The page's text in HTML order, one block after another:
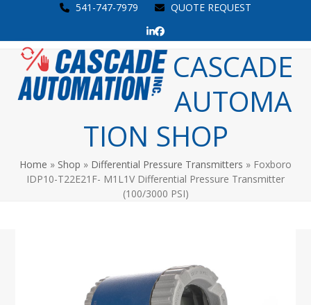
content
541-747-7979 QUOTE REQUEST
LinkedIn
Facebook
Open
mobile
menu
Close
mobile
menu
CASCADE
AUTOMA
TION SHOP
Home » Shop » Differential Pressure Transmitters » Foxboro
IDP10-T22E21F- M1L1V Differential Pressure Transmitter
(100/3000 PSI)